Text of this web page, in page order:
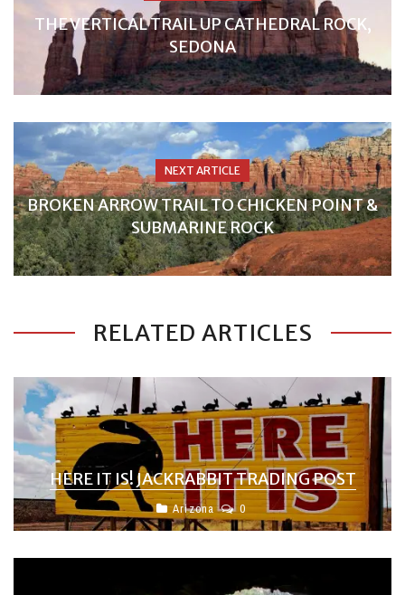
THE VERTICAL TRAIL UP CATHEDRAL ROCK,
SEDONA
NEXT ARTICLE
BROKEN ARROW TRAIL TO CHICKEN POINT &
SUBMARINE ROCK
RELATED ARTICLES
HERE IT IS! JACKRABBIT TRADING POST
Arizona 0